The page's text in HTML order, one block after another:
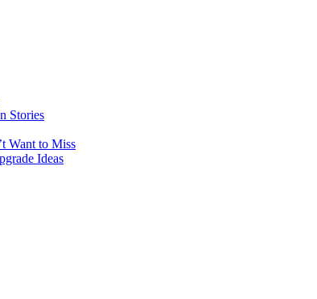
Stories
Want to Miss
Ideas